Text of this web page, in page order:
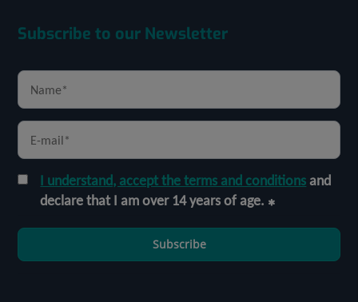
Subscribe to our Newsletter
I understand, accept the terms and conditionsand
declare that I am over 14 years of age.
Subscribe